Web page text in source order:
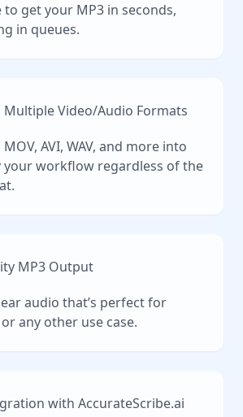
get your MP3 in seconds,
in queues.
Video/Audio Formats
AVI, WAV, and more into
your workflow regardless of the
MP3 Output
audio that’s perfect for
any other use case.
with AccurateScribe.ai